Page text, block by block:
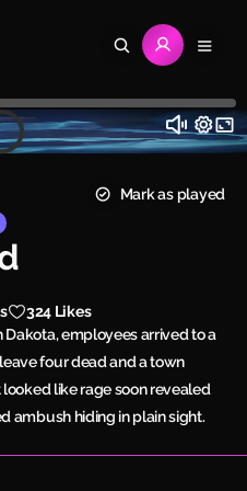
Mark as played
324 Likes
employees arrived to a
four dead and a town
like rage soon revealed
ambush hiding in plain sight.